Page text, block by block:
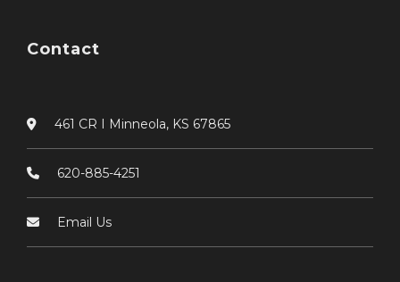
Contact
461 CR I Minneola, KS 67865
620-885-4251
Email Us